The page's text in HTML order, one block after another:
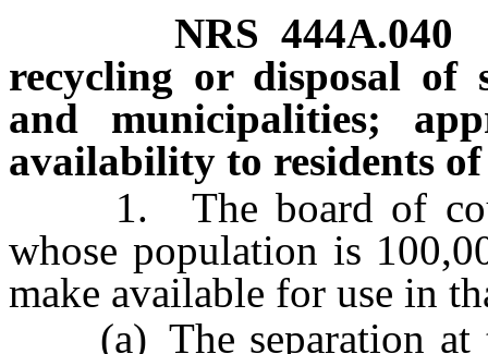
NRS 444A.040
recycling or disposal of
and municipalities;
availability to residents
1. The board of
whose population is
make available for use in
(a) The separation at